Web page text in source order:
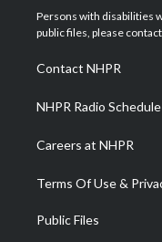
t
e
a
g
a
m
Persons with disabilities
public files, please
Contact NHPR
NHPR Radio Schedule
Careers at NHPR
Terms Of Use &
Public Files